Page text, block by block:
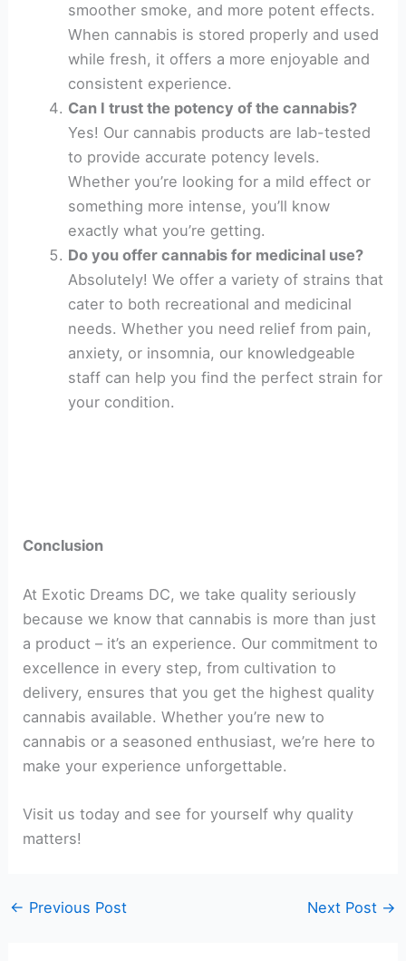
smoother smoke, and more potent effects.
When cannabis is stored properly and used
while fresh, it offers a more enjoyable and
consistent experience.
Can I trust the potency of the cannabis?
Yes! Our cannabis products are lab-tested
to provide accurate potency levels.
Whether you’re looking for a mild effect or
something more intense, you’ll know
exactly what you’re getting.
Do you offer cannabis for medicinal use?
Absolutely! We offer a variety of strains that
cater to both recreational and medicinal
needs. Whether you need relief from pain,
anxiety, or insomnia, our knowledgeable
staff can help you find the perfect strain for
your condition.
Conclusion
At Exotic Dreams DC, we take quality seriously
because we know that cannabis is more than just
a product – it’s an experience. Our commitment to
excellence in every step, from cultivation to
delivery, ensures that you get the highest quality
cannabis available. Whether you’re new to
cannabis or a seasoned enthusiast, we’re here to
make your experience unforgettable.
Visit us today and see for yourself why quality
matters!
← Previous Post Next Post →